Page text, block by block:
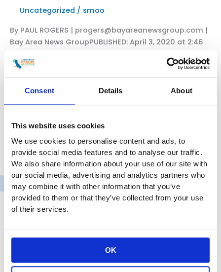
Consent Details About
This website uses cookies
We use cookies to personalise content and ads, to
provide social media features and to analyse our traffic.
We also share information about your use of our site with
our social media, advertising and analytics partners who
may combine it with other information that you’ve
provided to them or that they’ve collected from your use
of their services.
OK
California’s
forecast
brightens
Uncategorized / smoo
By PAUL ROGERS | progers@bayareanewsgroup.com |
Bay Area News GroupPUBLISHED: April 3, 2020 at 2:46
grocery bags have been a staple of life for more than
a decade, with environmental groups, cities and
voters across California and other states supporting
President
&
Rachel
Michelin
in
Mercury
News:
Do
Read More »
CRA President Rachel Michelin in
CalMatters: With coronavirus,
uncharted territory
Uncategorized/smoo